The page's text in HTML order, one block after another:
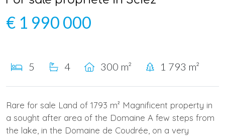
€ 1 990 000
5 4 300 m² 1 793 m²
Rare for sale Land of 1793 m² Magnificent property in
a sought after area of the Domaine A few steps from
the lake, in the Domaine de Coudrée, on a very